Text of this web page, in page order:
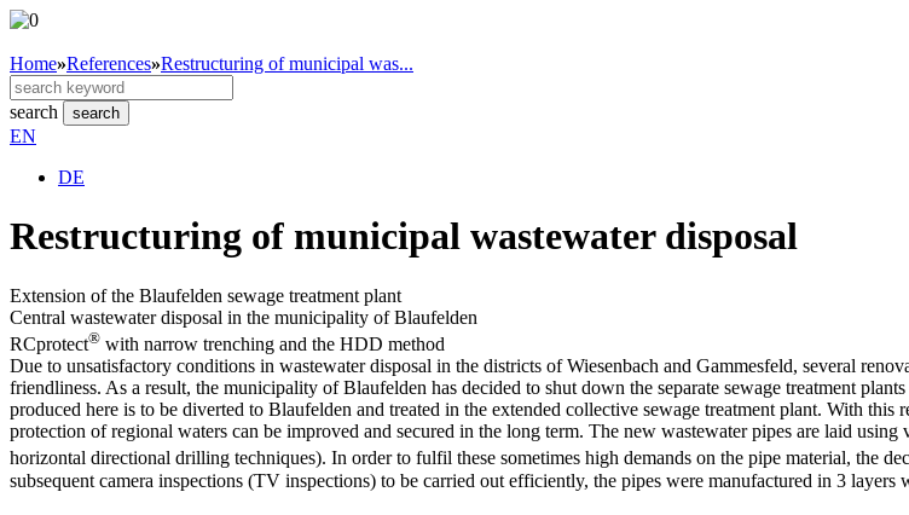
Home»References»Restructuring of municipal was...
search search
EN
DE
Restructuring of municipal wastewater disposal
Extension of the Blaufelden sewage treatment plant
Central wastewater disposal in the municipality of Blaufelden
RCprotect® with narrow trenching and the HDD method
Due to unsatisfactory conditions in wastewater disposal in the districts of Wiesenbach and Gammesfeld, several
friendliness. As a result, the municipality of Blaufelden has decided to shut down the separate sewage treatment
produced here is to be diverted to Blaufelden and treated in the extended collective sewage treatment plant. With
protection of regional waters can be improved and secured in the long term. The new wastewater pipes are laid
horizontal directional drilling techniques). In order to fulfil these sometimes high demands on the pipe material, the
subsequent camera inspections (TV inspections) to be carried out efficiently, the pipes were manufactured in 3